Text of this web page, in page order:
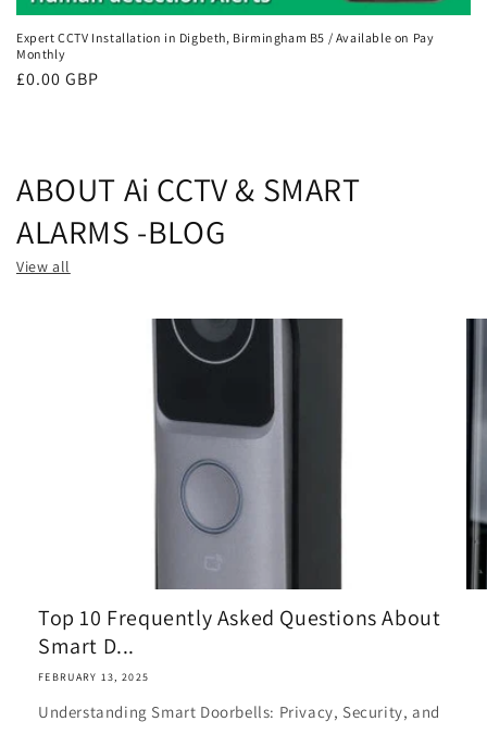
Expert CCTV Installation in Digbeth, Birmingham B5 / Available on Pay
Monthly
Regular
£0.00 GBP
ABOUT Ai CCTV & SMART
ALARMS -BLOG
View all
Top 10 Frequently Asked Questions About
Smart D...
FEBRUARY 13, 2025
Understanding Smart Doorbells: Privacy, Security, and